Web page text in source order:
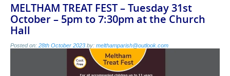
MELTHAM TREAT FEST – Tuesday 31st
October – 5pm to 7:30pm at the Church
Hall
Posted on: 28th October 2023 by: melthamparish@outlook.com